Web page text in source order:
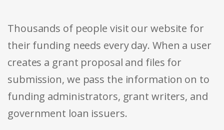
Thousands of people visit our website for
their funding needs every day. When a user
creates a grant proposal and files for
submission, we pass the information on to
funding administrators, grant writers, and
government loan issuers.